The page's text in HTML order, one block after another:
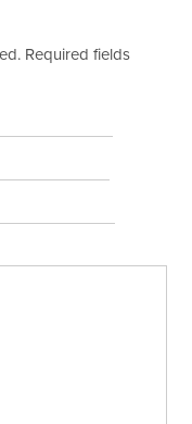
Required fields